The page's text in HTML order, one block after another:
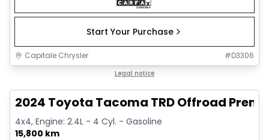
Start Your Purchase
Capitale Chrysler #D3306
Legal notice
2024 Toyota Tacoma TRD Offroad
4x4, Engine: 2.4L - 4 Cyl. - Gasoline
15,800 km